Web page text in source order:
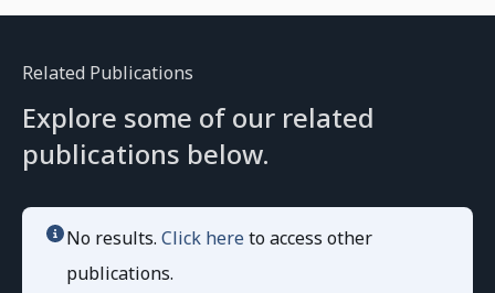
Related Publications
Explore some of our related
publications below.
No results. Click hereto access other
publications.